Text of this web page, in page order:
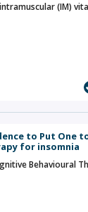
(IM)
to Put One
for insomnia
Behavioural